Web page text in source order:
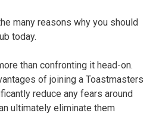
many reasons why you should
today.
than confronting it head-on.
of joining a Toastmasters
reduce any fears around
ultimately eliminate them